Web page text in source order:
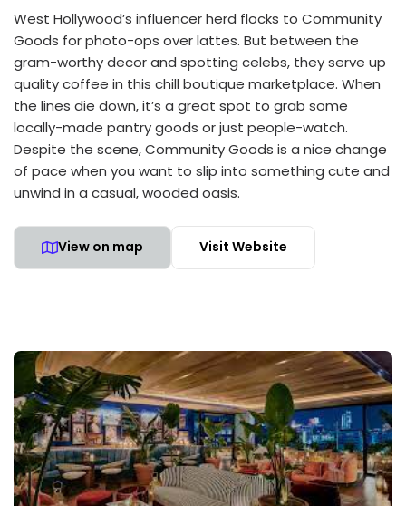
West Hollywood’s influencer herd flocks to Community
Goods for photo-ops over lattes. But between the
gram-worthy decor and spotting celebs, they serve up
quality coffee in this chill boutique marketplace. When
the lines die down, it’s a great spot to grab some
locally-made pantry goods or just people-watch.
Despite the scene, Community Goods is a nice change
of pace when you want to slip into something cute and
unwind in a casual, wooded oasis.
View on map Visit Website